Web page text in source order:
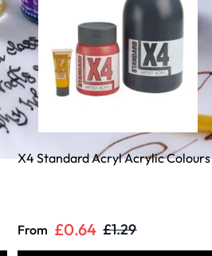
X4 Standard Acryl Acrylic Colours
From £0.64 £1.29